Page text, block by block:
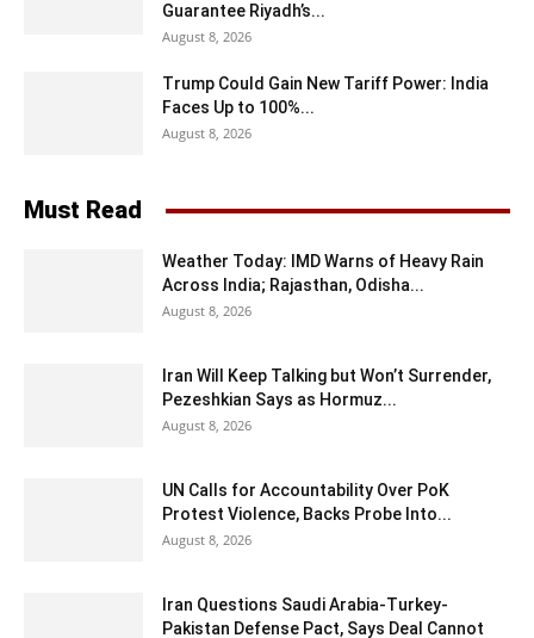
Guarantee Riyadh’s...
August 8, 2026
Trump Could Gain New Tariff Power: India
Faces Up to 100%...
August 8, 2026
Must Read
Weather Today: IMD Warns of Heavy Rain
Across India; Rajasthan, Odisha...
August 8, 2026
Iran Will Keep Talking but Won’t Surrender,
Pezeshkian Says as Hormuz...
August 8, 2026
UN Calls for Accountability Over PoK
Protest Violence, Backs Probe Into...
August 8, 2026
Iran Questions Saudi Arabia-Turkey-
Pakistan Defense Pact, Says Deal Cannot